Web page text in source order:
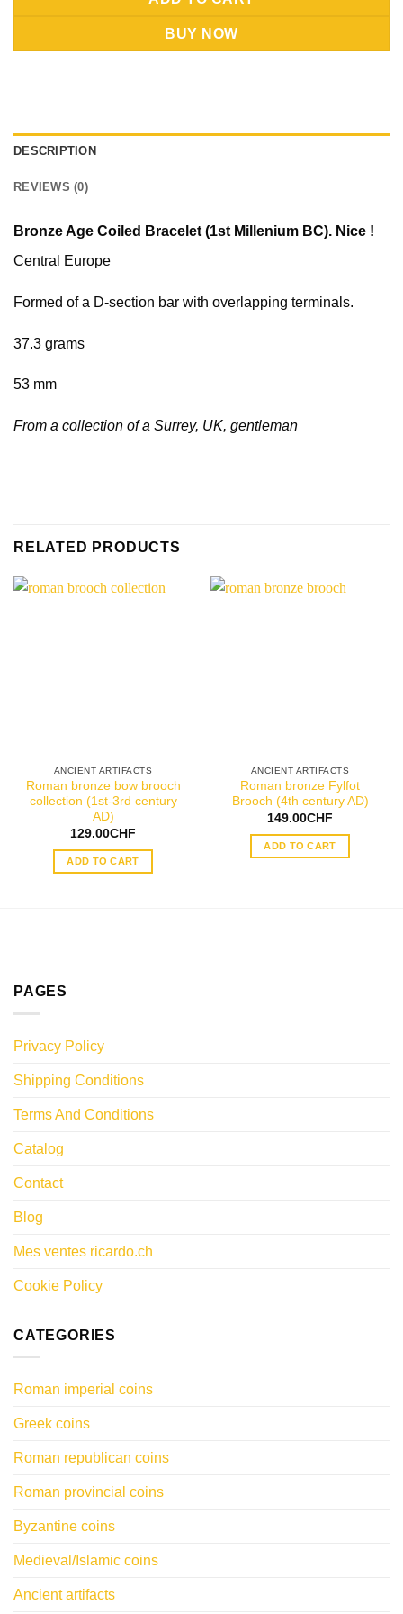
BUY NOW
DESCRIPTION
REVIEWS (0)
Bronze Age Coiled Bracelet (1st Millenium BC). Nice !
Central Europe
Formed of a D-section bar with overlapping terminals.
37.3 grams
53 mm
From a collection of a Surrey, UK, gentleman
RELATED PRODUCTS
ANCIENT ARTIFACTS
Roman bronze bow brooch
collection (1st-3rd century
AD)
129.00CHF
ADD TO CART
ANCIENT ARTIFACTS
Roman bronze Fylfot
Brooch (4th century AD)
149.00CHF
ADD TO CART
PAGES
Privacy Policy
Shipping Conditions
Terms And Conditions
Catalog
Contact
Blog
Mes ventes ricardo.ch
Cookie Policy
CATEGORIES
Roman imperial coins
Greek coins
Roman republican coins
Roman provincial coins
Byzantine coins
Medieval/Islamic coins
Ancient artifacts